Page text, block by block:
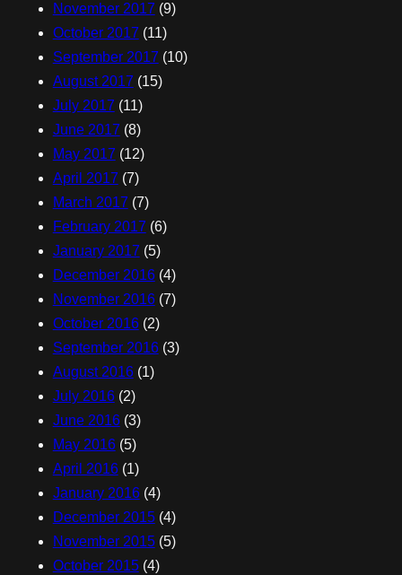
November 2017 (9)
October 2017 (11)
September 2017 (10)
August 2017 (15)
July 2017 (11)
June 2017 (8)
May 2017 (12)
April 2017 (7)
March 2017 (7)
February 2017 (6)
January 2017 (5)
December 2016(4)
November 2016(7)
October 2016(2)
September 2016(3)
August 2016(1)
July 2016(2)
June 2016(3)
May 2016(5)
April 2016(1)
January 2016(4)
December 2015(4)
November 2015(5)
October 2015(4)